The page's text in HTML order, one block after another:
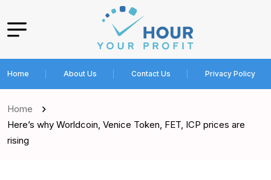
Home About Us Contact Us Privacy Policy
Home
Here’s why Worldcoin, Venice Token, FET, ICP prices are
rising